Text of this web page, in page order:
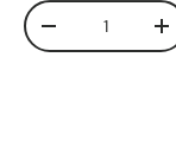
Qty
Decrease